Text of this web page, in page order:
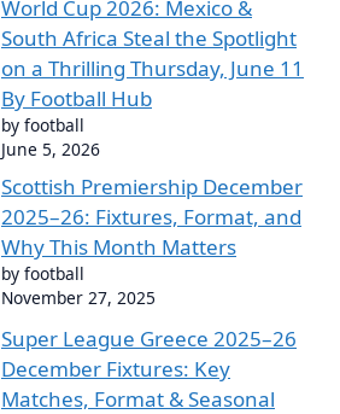
World Cup 2026: Mexico &
South Africa Steal the Spotlight
on a Thrilling Thursday, June 11
By Football Hub
by football
June 5, 2026
Scottish Premiership December
2025–26: Fixtures, Format, and
Why This Month Matters
by football
November 27, 2025
Super League Greece 2025–26
December Fixtures: Key
Matches, Format & Seasonal